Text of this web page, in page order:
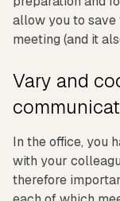
allow you to
meeting (and it
Vary and
In the office, you
with your
therefore